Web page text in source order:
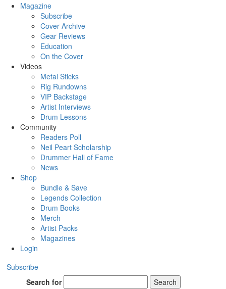
Magazine
Subscribe
Cover Archive
Gear Reviews
Education
On the Cover
Videos
Metal Sticks
Rig Rundowns
VIP Backstage
Artist Interviews
Drum Lessons
Community
Readers Poll
Neil Peart Scholarship
Drummer Hall of Fame
News
Shop
Bundle & Save
Legends Collection
Drum Books
Merch
Artist Packs
Magazines
Login
Subscribe
Search for
Search